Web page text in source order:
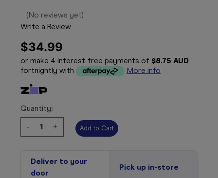
(No reviews yet)
Write a Review
$34.99
or make 4 interest-free payments of $8.75 AUD
fortnightly with
More info
Quantity:
Decrease
Quantity:
-
Increase
Quantity:
+
Deliver to your
door
Pick up in-store